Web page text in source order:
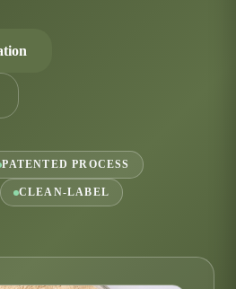
PATENTED PROCESS
CLEAN-LABEL